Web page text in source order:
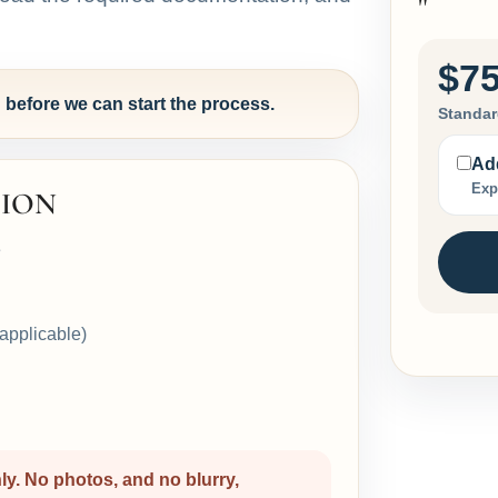
we can start the process.
No photos, and no blurry,